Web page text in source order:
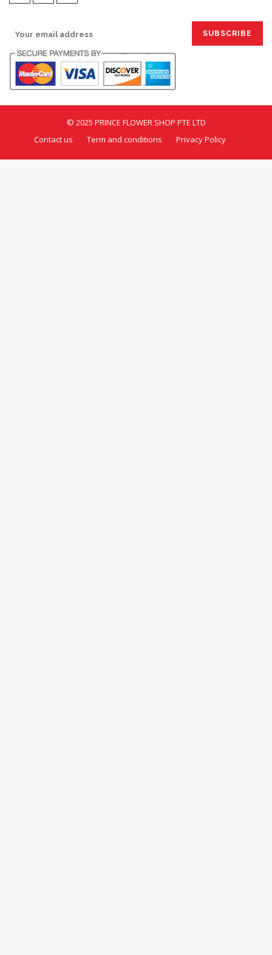
© 2025 PRINCE FLOWER SHOP PTE LTD
Contact us
Term and conditions Privacy Policy